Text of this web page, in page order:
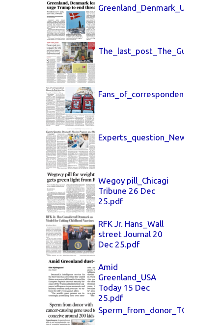
Wegoy pill_Chicagi
Tribune 26 Dec
25.pdf
RFK Jr. Hans_Wall
street Journal 20
Dec 25.pdf
Amid
Greenland_USA
Today 15 Dec
25.pdf